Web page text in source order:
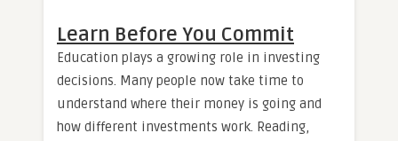
Learn Before You Commit
Education plays a growing role in investing
decisions. Many people now take time to
understand where their money is going and
how different investments work. Reading,